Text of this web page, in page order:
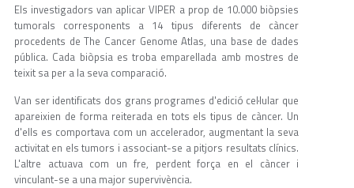
Els investigadors van aplicar VIPER a prop de 10.000 biòpsies
tumorals corresponents a 14 tipus diferents de càncer
procedents de The Cancer Genome Atlas, una base de dades
pública. Cada biòpsia es troba emparellada amb mostres de
teixit sa per a la seva comparació.
Van ser identificats dos grans programes d'edició cel·lular que
apareixien de forma reiterada en tots els tipus de càncer. Un
d'ells es comportava com un accelerador, augmentant la seva
activitat en els tumors i associant-se a pitjors resultats clínics.
L'altre actuava com un fre, perdent força en el càncer i
vinculant-se a una major supervivència.